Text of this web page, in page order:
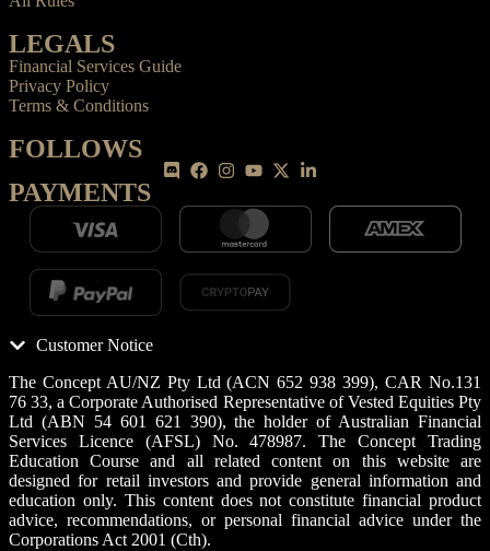
LEGALS
Financial Services Guide
Privacy Policy
Terms & Conditions
FOLLOWS
PAYMENTS
Customer Notice
The Concept AU/NZ Pty Ltd (ACN 652 938 399), CAR No.131
76 33, a Corporate Authorised Representative of Vested Equities Pty
Ltd (ABN 54 601 621 390), the holder of Australian Financial
Services Licence (AFSL) No. 478987. The Concept Trading
Education Course and all related content on this website are
designed for retail investors and provide general information and
education only. This content does not constitute financial product
advice, recommendations, or personal financial advice under the
Corporations Act 2001 (Cth).